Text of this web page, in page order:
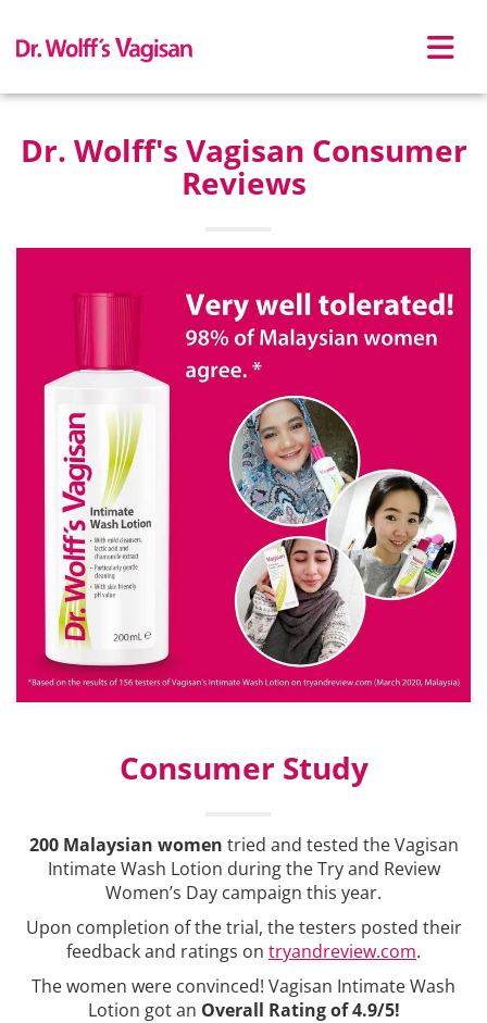
Dr. Wolff's Vagisan Consumer
Reviews
Consumer Study
200 Malaysian women tried and tested the Vagisan
Intimate Wash Lotion during the Try and Review
Women’s Day campaign this year.
Upon completion of the trial, the testers posted their
feedback and ratings on tryandreview.com.
The women were convinced! Vagisan Intimate Wash
Lotion got an Overall Rating of 4.9/5!